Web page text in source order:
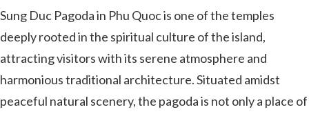
Sung Duc Pagoda in Phu Quoc is one of the temples
deeply rooted in the spiritual culture of the island,
attracting visitors with its serene atmosphere and
harmonious traditional architecture. Situated amidst
peaceful natural scenery, the pagoda is not only a place of